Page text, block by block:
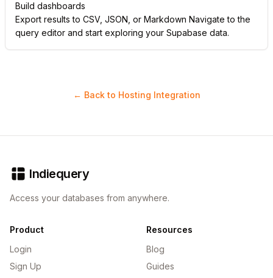
Build dashboards
Export results to CSV, JSON, or Markdown Navigate to the
query editor and start exploring your Supabase data.
← Back to Hosting Integration
Indiequery
Access your databases from anywhere.
Product
Login
Sign Up
Resources
Blog
Guides